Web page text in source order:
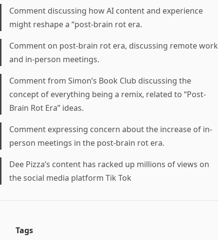
Comment discussing how AI content and experience
might reshape a “post-brain rot era.
Comment on post-brain rot era, discussing remote work
and in-person meetings.
Comment from Simon’s Book Club discussing the
concept of everything being a remix, related to “Post-
Brain Rot Era” ideas.
Comment expressing concern about the increase of in-
person meetings in the post-brain rot era.
Dee Pizza’s content has racked up millions of views on
the social media platform Tik Tok
Tags